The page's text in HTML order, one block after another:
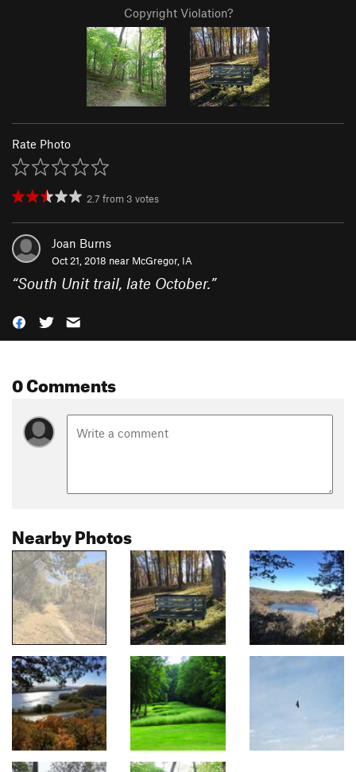
Copyright Violation?
Rate Photo
2.7 from 3 votes
Joan Burns
Oct 21, 2018 near McGregor, IA
“South Unit trail, late October.”
0 Comments
Nearby Photos